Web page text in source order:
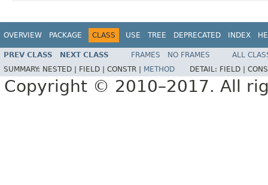
OVERVIEW PACKAGE CLASS USE TREE DEPRECATED INDEX
PREV CLASS NEXT CLASS FRAMES NO FRAMES
ALL
SUMMARY: NESTED | FIELD | CONSTR | METHOD DETAIL: FIELD |
Copyright © 2010–2017. All